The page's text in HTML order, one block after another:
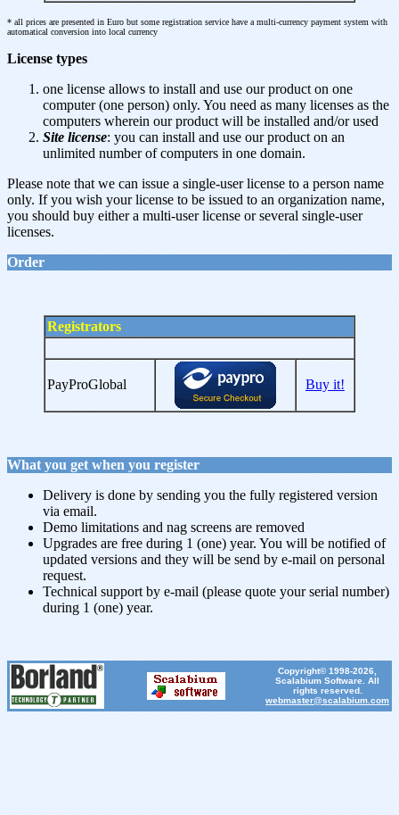
* all prices are presented in Euro but some registration service have a multi-currency payment system with
automatical conversion into local currency
License types
one license allows to install and use our product on one
computer (one person) only. You need as many licenses as the
computers wherein our product will be installed and/or used
Site license: you can install and use our product on an
unlimited number of computers in one domain.
Please note that we can issue a single-user license to a person name
only. If you wish your license to be issued to an organization name,
you should buy either a multi-user license or several single-user
licenses.
Order
Registrators
PayProGlobal Buy it!
What you get when you register
Delivery is done by sending you the fully registered version
via email.
Demo limitations and nag screens are removed
Upgrades are free during 1 (one) year. You will be notified of
updated versions and they will be send by e-mail on personal
request.
Technical support by e-mail (please quote your serial number)
during 1 (one) year.
Copyright© 1998-2026,
Scalabium Software. All
rights reserved.
webmaster@scalabium.com